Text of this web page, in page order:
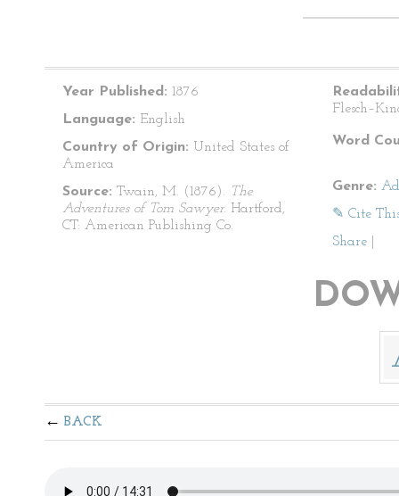
Year Published: 1876
Language: English
Country of Origin: United States of
America
Source: Twain, M. (1876). The
Adventures of Tom Sawyer. Hartford,
CT: American Publishing Co.
Word
Genre:
✎ Cite
Share
BACK